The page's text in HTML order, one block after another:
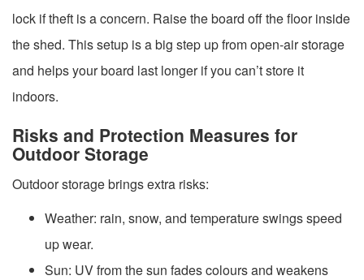
lock if theft is a concern. Raise the board off the floor inside
the shed. This setup is a big step up from open-air storage
and helps your board last longer if you can’t store it
indoors.
Risks and Protection Measures for
Outdoor Storage
Outdoor storage brings extra risks:
Weather: rain, snow, and temperature swings speed
up wear.
Sun: UV from the sun fades colours and weakens